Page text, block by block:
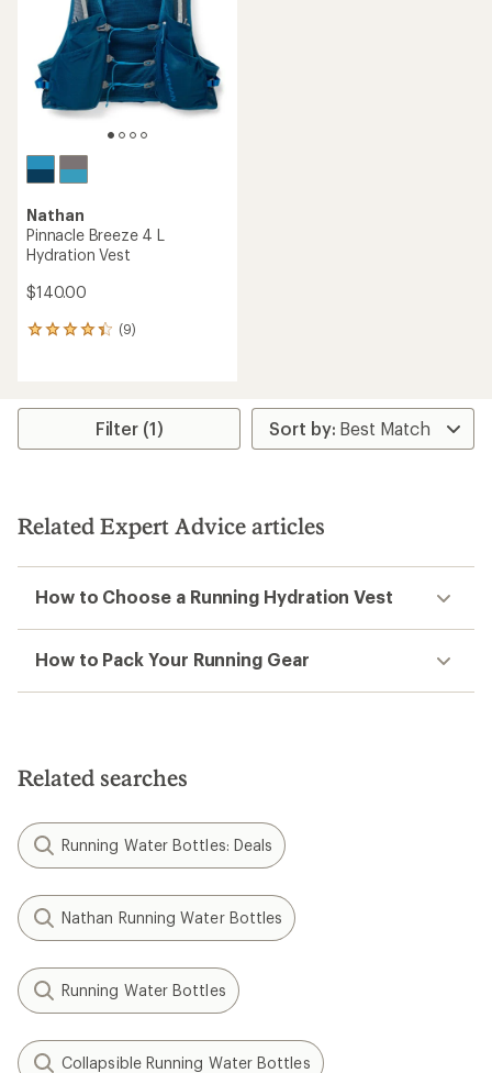
Nathan
Pinnacle Breeze 4 L
Hydration Vest
$140.00
(9)
9
average
stars
Filter (1)
Related Expert Advice articles
How to Choose a Running Hydration Vest
How to Pack Your Running Gear
Related searches
Running Water Bottles: Deals
Nathan Running Water Bottles
Running Water Bottles
Collapsible Running Water Bottles